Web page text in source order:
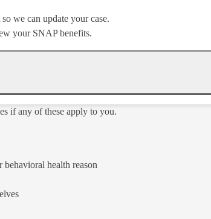
we can update your case.
your SNAP benefits.
if any of these apply to you.
health reason